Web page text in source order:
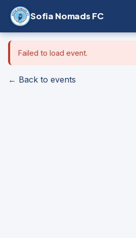
Sofia Nomads FC
Failed to load event.
← Back to events